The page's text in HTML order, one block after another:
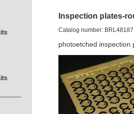
Inspection plates-
Catalog number: BRL48187
photoetched inspection